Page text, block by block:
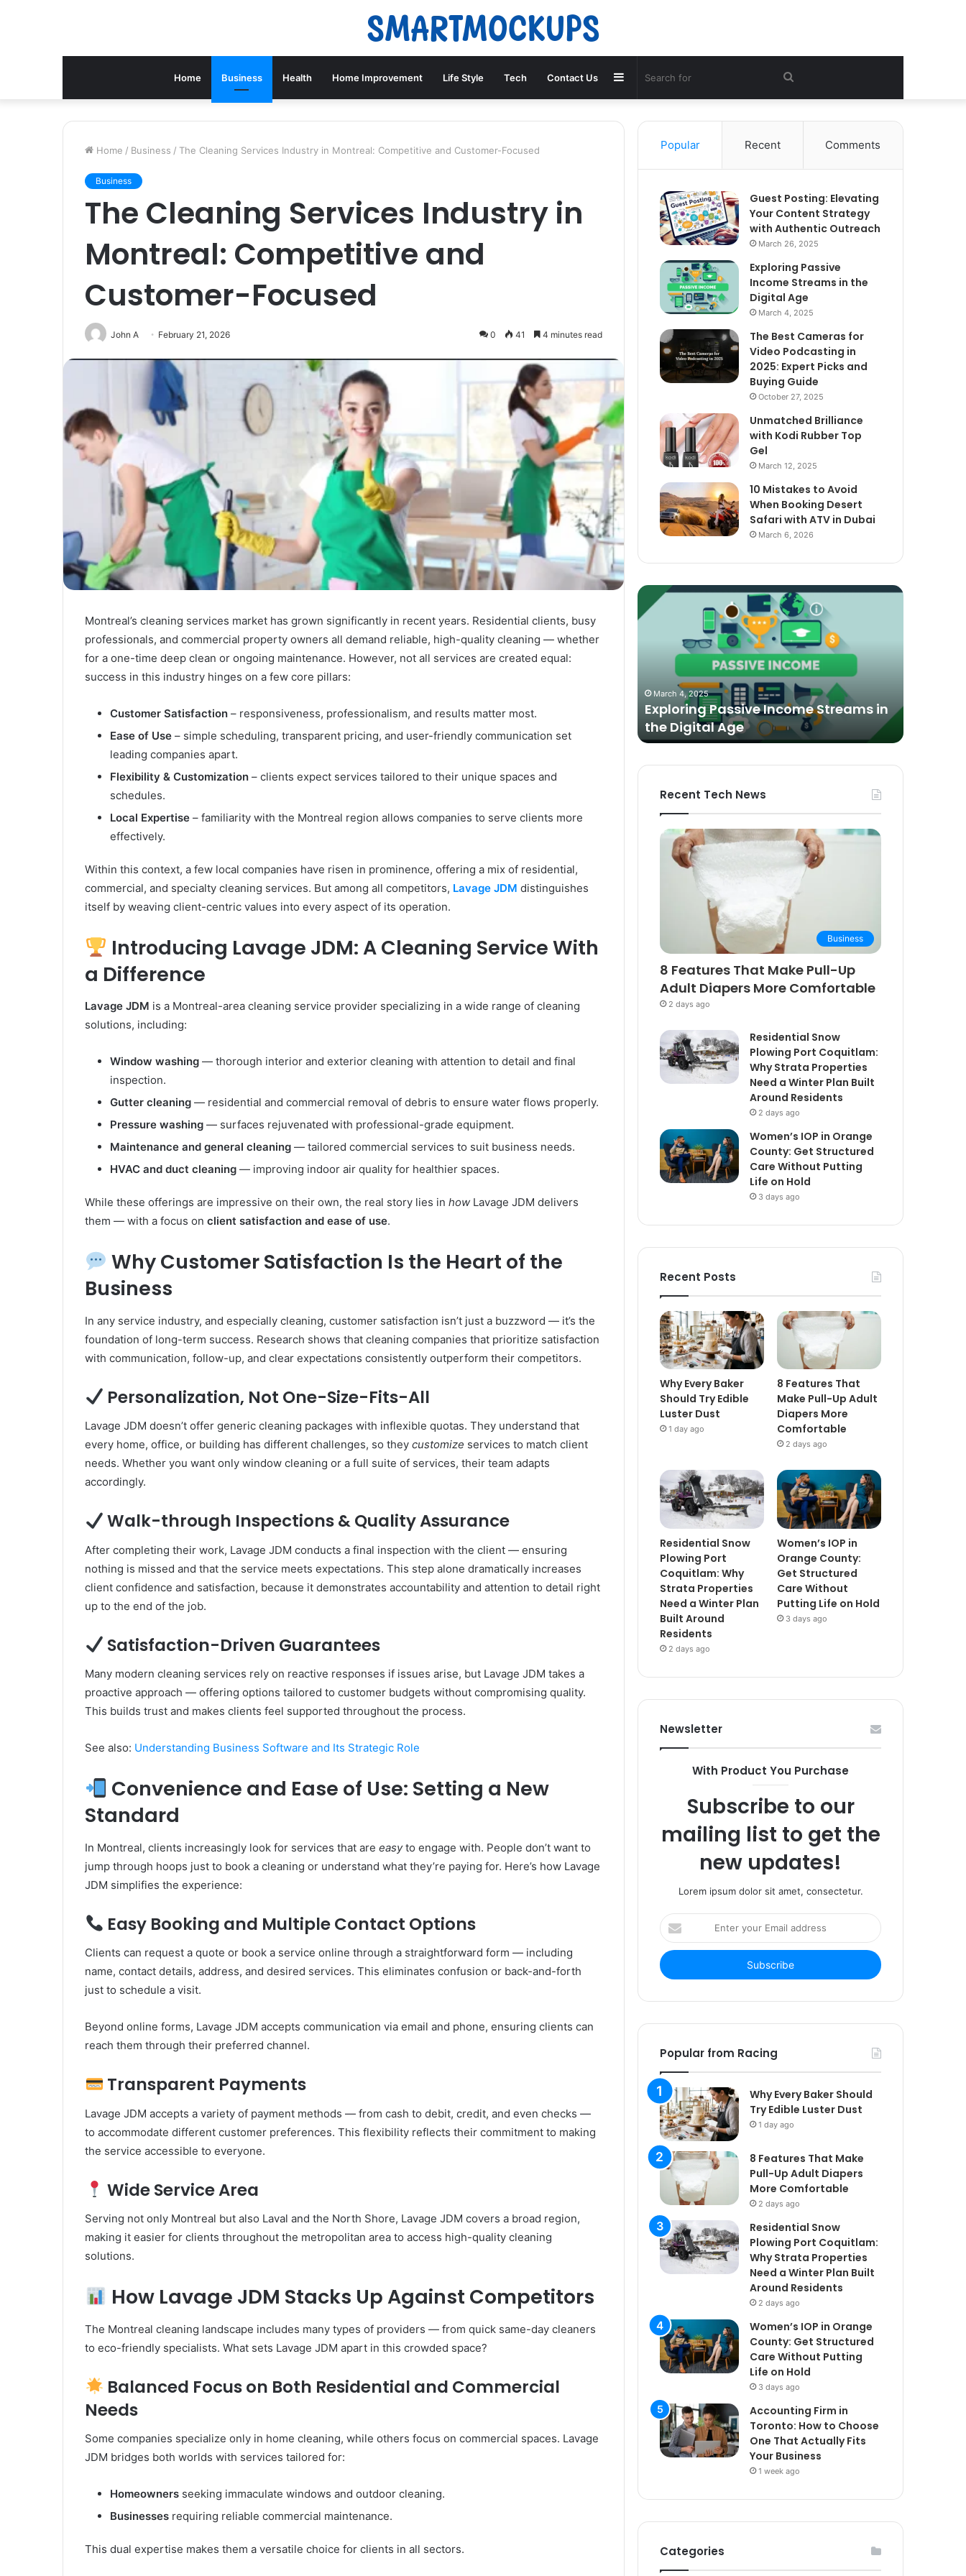
Home Business Health Home Improvement Life Style Tech Contact Us Search
for
Sidebar
Home / Business / The Cleaning Services Industry in Montreal: Competitive and Customer-Focused
Business
The Cleaning Services Industry in
Montreal: Competitive and
Customer-Focused
John A February 21, 2026 0 41 4 minutes read
Montreal’s cleaning services market has grown significantly in recent years. Residential clients, busy
professionals, and commercial property owners all demand reliable, high-quality cleaning — whether
for a one-time deep clean or ongoing maintenance. However, not all services are created equal:
success in this industry hinges on a few core pillars:
Customer Satisfaction – responsiveness, professionalism, and results matter most.
Ease of Use – simple scheduling, transparent pricing, and user-friendly communication set
leading companies apart.
Flexibility & Customization – clients expect services tailored to their unique spaces and
schedules.
Local Expertise – familiarity with the Montreal region allows companies to serve clients more
effectively.
Within this context, a few local companies have risen in prominence, offering a mix of residential,
commercial, and specialty cleaning services. But among all competitors, Lavage JDM distinguishes
itself by weaving client-centric values into every aspect of its operation.
Introducing Lavage JDM: A Cleaning Service With
a Difference
Lavage JDM is a Montreal-area cleaning service provider specializing in a wide range of cleaning
solutions, including:
Window washing — thorough interior and exterior cleaning with attention to detail and final
inspection.
Gutter cleaning — residential and commercial removal of debris to ensure water flows properly.
Pressure washing — surfaces rejuvenated with professional-grade equipment.
Maintenance and general cleaning — tailored commercial services to suit business needs.
HVAC and duct cleaning — improving indoor air quality for healthier spaces.
While these offerings are impressive on their own, the real story lies in how Lavage JDM delivers
them — with a focus on client satisfaction and ease of use.
Why Customer Satisfaction Is the Heart of the
Business
In any service industry, and especially cleaning, customer satisfaction isn’t just a buzzword — it’s the
foundation of long-term success. Research shows that cleaning companies that prioritize satisfaction
with communication, follow-up, and clear expectations consistently outperform their competitors.
Personalization, Not One-Size-Fits-All
Lavage JDM doesn’t offer generic cleaning packages with inflexible quotas. They understand that
every home, office, or building has different challenges, so they customize services to match client
needs. Whether you want only window cleaning or a full suite of services, their team adapts
accordingly.
Walk-through Inspections & Quality Assurance
After completing their work, Lavage JDM conducts a final inspection with the client — ensuring
nothing is missed and that the service meets expectations. This step alone dramatically increases
client confidence and satisfaction, because it demonstrates accountability and attention to detail right
up to the end of the job.
Satisfaction-Driven Guarantees
Many modern cleaning services rely on reactive responses if issues arise, but Lavage JDM takes a
proactive approach — offering options tailored to customer budgets without compromising quality.
This builds trust and makes clients feel supported throughout the process.
See also: Understanding Business Software and Its Strategic Role
Convenience and Ease of Use: Setting a New
Standard
In Montreal, clients increasingly look for services that are easyto engage with. People don’t want to
jump through hoops just to book a cleaning or understand what they’re paying for. Here’s how Lavage
JDM simplifies the experience:
Easy Booking and Multiple Contact Options
Clients can request a quote or book a service online through a straightforward form — including
name, contact details, address, and desired services. This eliminates confusion or back-and-forth
just to schedule a visit.
Beyond online forms, Lavage JDM accepts communication via email and phone, ensuring clients can
reach them through their preferred channel.
Transparent Payments
Lavage JDM accepts a variety of payment methods — from cash to debit, credit, and even checks —
to accommodate different customer preferences. This flexibility reflects their commitment to making
the service accessible to everyone.
Wide Service Area
Serving not only Montreal but also Laval and the North Shore, Lavage JDM covers a broad region,
making it easier for clients throughout the metropolitan area to access high-quality cleaning
solutions.
How Lavage JDM Stacks Up Against Competitors
The Montreal cleaning landscape includes many types of providers — from quick same-day cleaners
to eco-friendly specialists. What sets Lavage JDM apart in this crowded space?
Balanced Focus on Both Residential and Commercial
Needs
Some companies specialize only in home cleaning, while others focus on commercial spaces. Lavage
JDM bridges both worlds with services tailored for:
Homeowners seeking immaculate windows and outdoor cleaning.
Businesses requiring reliable commercial maintenance.
This dual expertise makes them a versatile choice for clients in all sectors.
Popular Recent Comments
Guest Posting: Elevating
Your Content Strategy
with Authentic Outreach
March 26, 2025
Exploring Passive
Income Streams in the
Digital Age
March 4, 2025
The Best Cameras for
Video Podcasting in
2025: Expert Picks and
Buying Guide
October 27, 2025
Unmatched Brilliance
with Kodi Rubber Top
Gel
March 12, 2025
10 Mistakes to Avoid
When Booking Desert
Safari with ATV in Dubai
March 6, 2026
Unmatched
with
Kodi
Rubber
Gel
Unmatched Brilliance with Kodi
Rubber Top Gel
Guest
Elevating
Your
Strategy
Outreach
Content Strategy with Authentic
Outreach
Exploring
Passive
Income
AgeMarch 4, 2025
Exploring Passive Income Streams in
the Digital Age
The
Guide
Recent Tech News
Business
8 Features That Make Pull-Up
Adult Diapers More Comfortable
2 days ago
Residential Snow
Plowing Port Coquitlam:
Why Strata Properties
Need a Winter Plan Built
Around Residents
2 days ago
Women’s IOP in Orange
County: Get Structured
Care Without Putting
Life on Hold
3 days ago
Recent Posts
Why Every Baker
Should Try Edible
Luster Dust
1 day ago
8 Features That
Make Pull-Up Adult
Diapers More
Comfortable
2 days ago
Residential Snow
Plowing Port
Coquitlam: Why
Strata Properties
Need a Winter Plan
Built Around
Residents
2 days ago
Women’s IOP in
Orange County:
Get Structured
Care Without
Putting Life on Hold
3 days ago
Newsletter
With Product You Purchase
Subscribe to our
mailing list to get the
new updates!
Lorem ipsum dolor sit amet, consectetur.
Enter
your
Email
address
Popular from Racing
Why Every Baker Should
Try Edible Luster Dust
1 day ago
8 Features That Make
Pull-Up Adult Diapers
More Comfortable
2 days ago
Residential Snow
Plowing Port Coquitlam:
Why Strata Properties
Need a Winter Plan Built
Around Residents
2 days ago
Women’s IOP in Orange
County: Get Structured
Care Without Putting
Life on Hold
3 days ago
Accounting Firm in
Toronto: How to Choose
One That Actually Fits
Your Business
1 week ago
Categories